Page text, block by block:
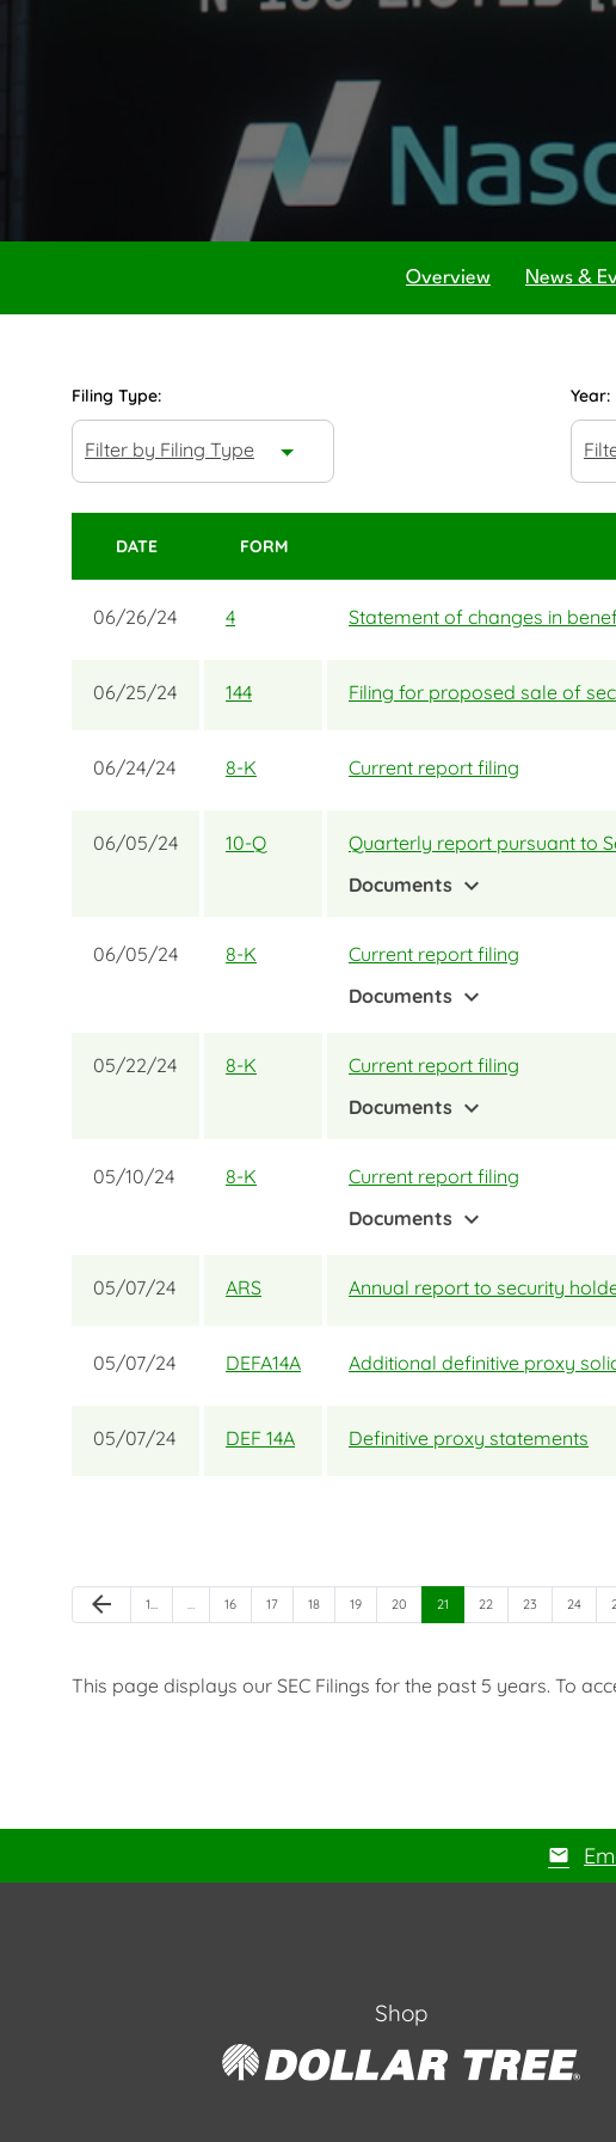
Overview News &
Filing Type:
Filter by Filing Type
Year:
DATE FORM
06/26/24 4 Statement of changes in
06/25/24 144 Filing for proposed sale of
06/24/24 8-K Current report filing
06/05/24 10-Q
Quarterly report pursuant to
Documents expand_more
06/05/24 8-K
Current report filing
Documents expand_more
05/22/24 8-K
Current report filing
Documents expand_more
05/10/24 8-K
Current report filing
Documents expand_more
05/07/24 ARS Annual report to security
05/07/24 DEFA14A Additional definitive proxy
05/07/24 DEF 14A Definitive proxy statements
Previous Page
arrow_back Page
1… … Page
16 Page
17 Page
18 Page
19 Page
20 Page
21 Page
22 Page
23 Page
24
This page displays our SEC Filings for the past 5 years. To
Shop